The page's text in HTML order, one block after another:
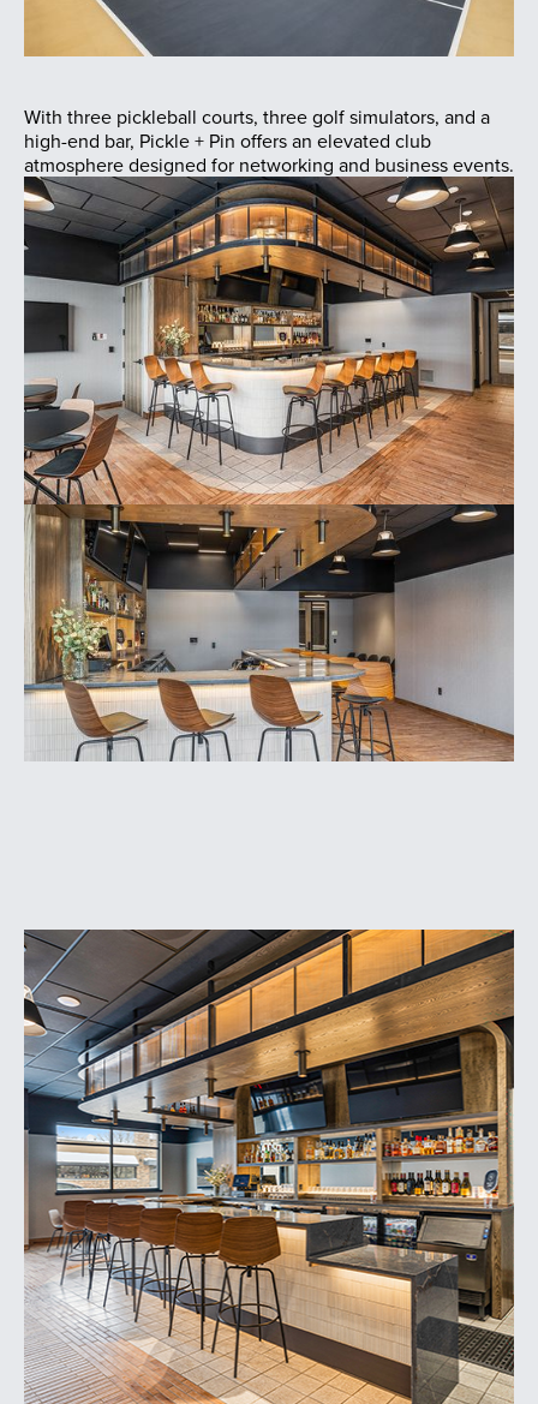
With three pickleball courts, three golf simulators, and a
high-end bar, Pickle + Pin offers an elevated club
atmosphere designed for networking and business events.